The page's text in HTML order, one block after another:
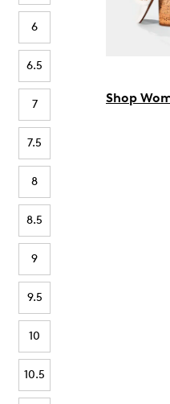
6
6.5
7
7.5
8
8.5
9
9.5
10
10.5
Shop